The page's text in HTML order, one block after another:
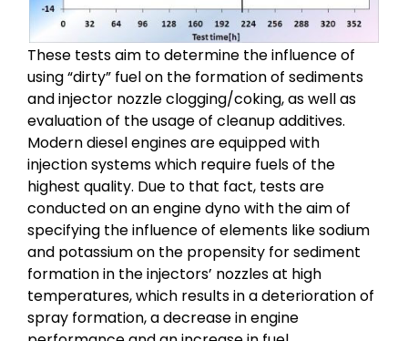
These tests aim to determine the influence of
using “dirty” fuel on the formation of sediments
and injector nozzle clogging/coking, as well as
evaluation of the usage of cleanup additives.
Modern diesel engines are equipped with
injection systems which require fuels of the
highest quality. Due to that fact, tests are
conducted on an engine dyno with the aim of
specifying the influence of elements like sodium
and potassium on the propensity for sediment
formation in the injectors’ nozzles at high
temperatures, which results in a deterioration of
spray formation, a decrease in engine